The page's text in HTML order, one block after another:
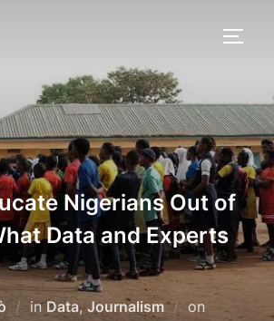
Nigerians Out of
Data and Experts
in Data,Journalism onPosted